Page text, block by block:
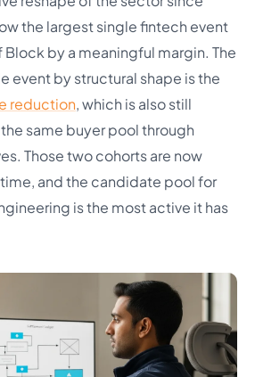
the largest single fintech event
Block by a meaningful margin. The
event by structural shape is the
reduction, which is also still
same buyer pool through
Those two cohorts are now
and the candidate pool for
is the most active it has